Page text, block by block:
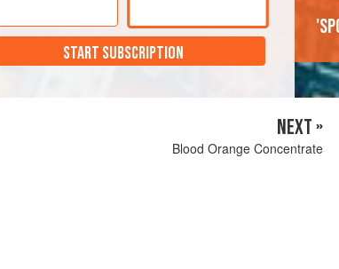
START SUBSCRIPTION
NEXT »
Blood Orange Concentrate